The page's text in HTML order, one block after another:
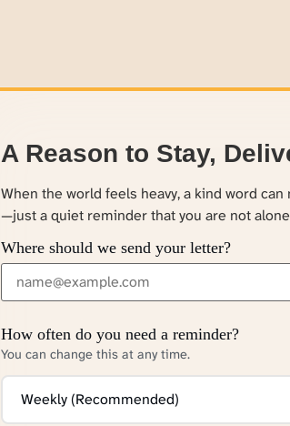
A Reason to Stay,
When the world feels heavy, a kind word
—just a quiet reminder that you are not
Where should we send your letter?
How often do you need a reminder?
You can change this at any time.